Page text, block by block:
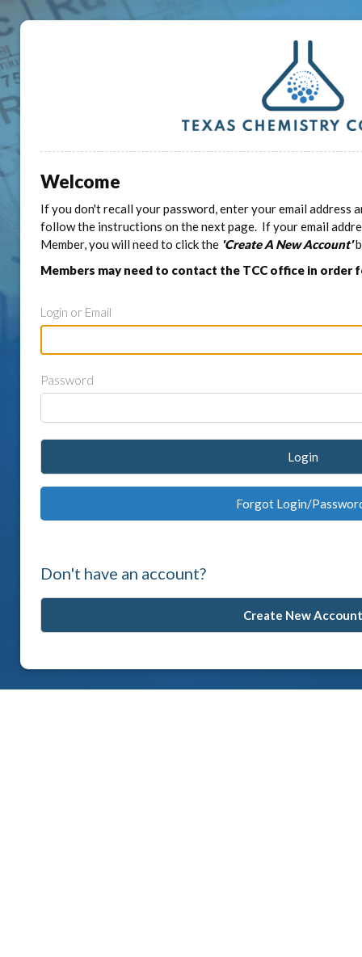
Welcome
If you don't recall your password, enter your email address
follow the instructions on the next page. If your email
Member, you will need to click the 'Create A New Account'
Members may need to contact the TCC office in order
Login or Email
Password
Login
Forgot Login/
Don't have an account?
Create New Account